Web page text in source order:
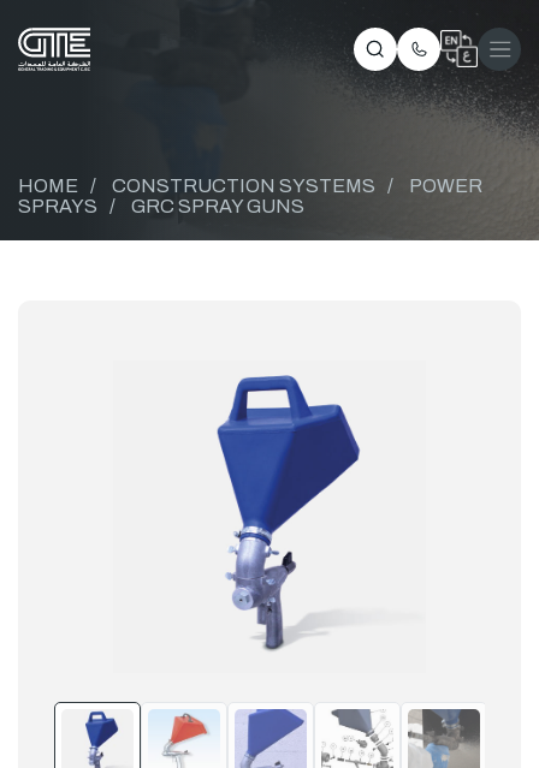
HOME / CONSTRUCTION SYSTEMS /
POWER
SPRAYS
/ GRC SPRAY GUNS